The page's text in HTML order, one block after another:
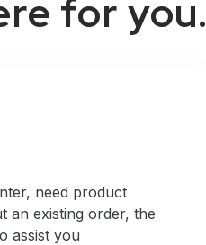
for you.
need product
an existing order, the
assist you